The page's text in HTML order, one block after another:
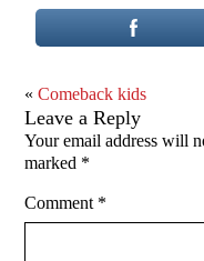
«Comeback kids
Leave a Reply
Your email address will
marked *
Comment *